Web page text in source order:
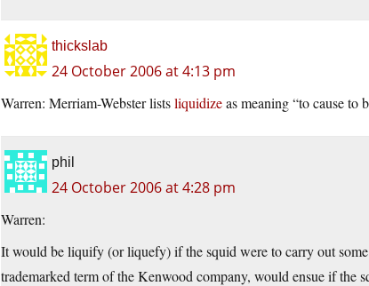
thickslab
24 October 2006 at 4:13 pm
Warren: Merriam-Webster listsliquidizeas meaning “to cause to
phil
24 October 2006 at 4:28 pm
Warren:
It would be liquify (or liquefy) if the squid were to carry out
trademarked term of the Kenwood company, would ensue if the